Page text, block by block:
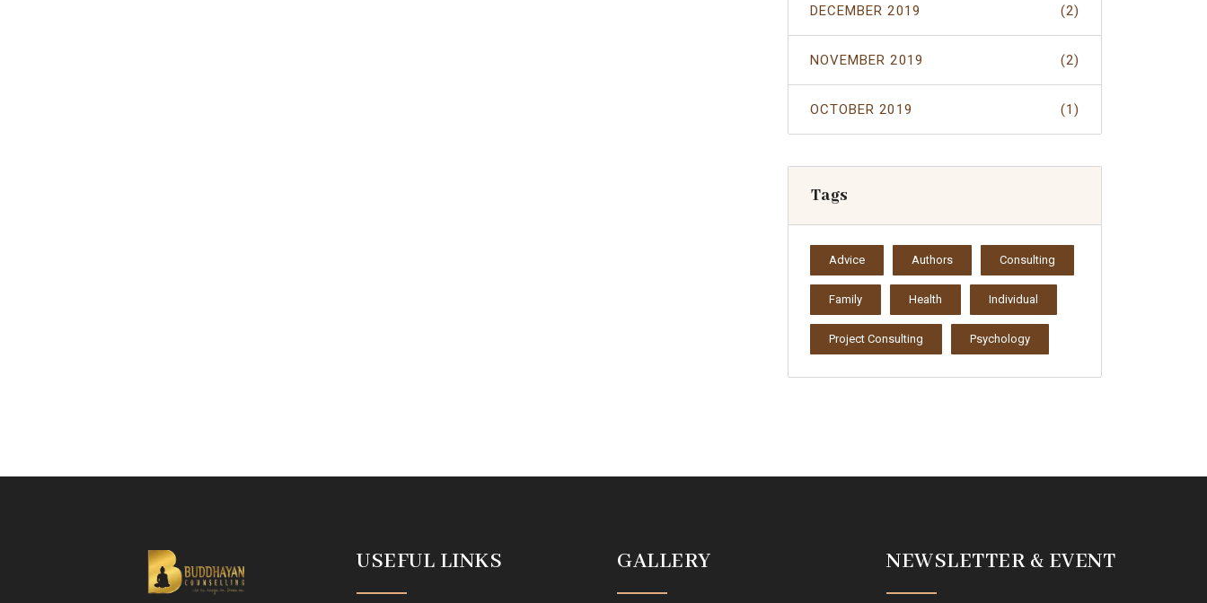
DECEMBER 2019 (2)
NOVEMBER 2019 (2)
OCTOBER 2019 (1)
Tags
Advice Authors Consulting
Family Health Individual
Project Consulting Psychology
USEFUL LINKS GALLERY NEWSLETTER & EVENT